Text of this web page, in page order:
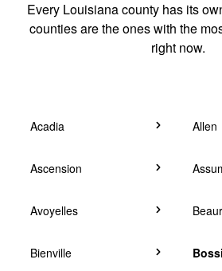
Every Louisiana county has its
counties are the ones with the
right now.
Acadia Allen
Ascension
Avoyelles
Bienville